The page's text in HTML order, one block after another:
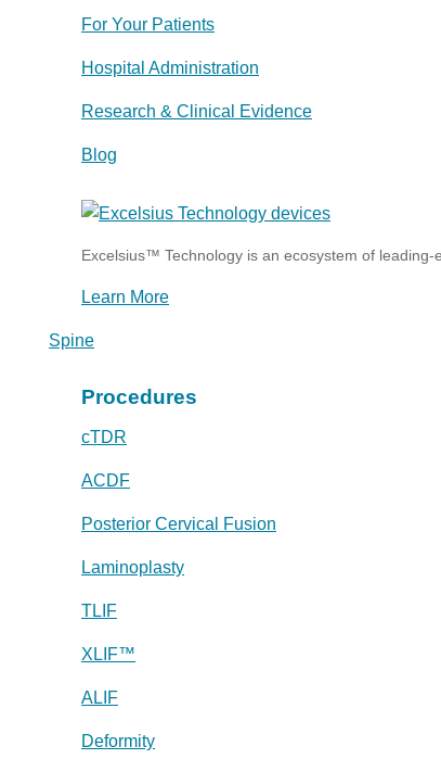
For Your Patients
Hospital Administration
Research & Clinical Evidence
Blog
Excelsius™ Technology is an ecosystem of
Learn More
Spine
Procedures
cTDR
ACDF
Posterior Cervical Fusion
Laminoplasty
TLIF
XLIF™
ALIF
Deformity